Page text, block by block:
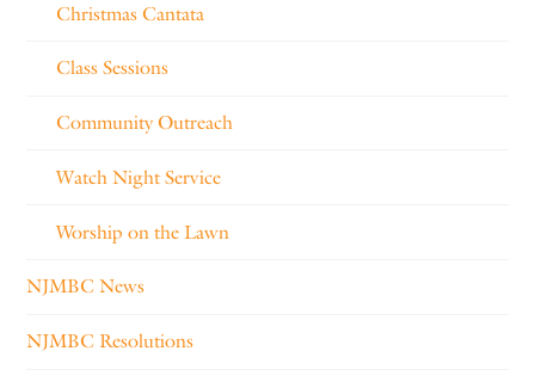
Christmas Cantata
Class Sessions
Community Outreach
Watch Night Service
Worship on the Lawn
NJMBC News
NJMBC Resolutions